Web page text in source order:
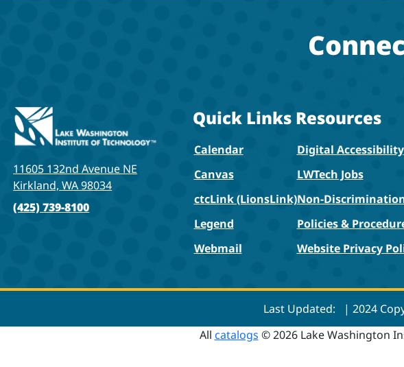
11605 132nd Avenue NE
Kirkland, WA 98034
(425) 739-8100
Quick Links
Calendar
Canvas
ctcLink (LionsLink)
Legend
Webmail
Resources
Digital Accessibility
LWTech Jobs
Non-
Policies &
Website Privacy
Last Updated:
| 2024
All catalogs © 2026 Lake Washington